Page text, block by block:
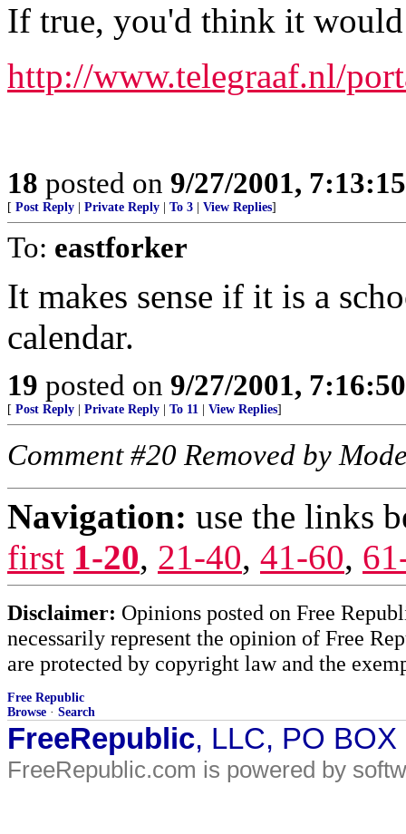
If true, you'd think it
http://www.telegraaf.nl/
18 posted on 9/27/2001,
[ Post Reply Private Reply To 3 View Replies]
To: eastforker
It makes sense if it is a
calendar.
19 posted on 9/27/2001,
[ Post Reply Private Reply To 11 View Replies]
Comment #20 Removed by
Navigation: use the links
first 1-20, 21-40, 41-60,
Disclaimer: Opinions posted on Free
necessarily represent the opinion of Free
are protected by copyright law and the
Free Republic
Browse · Search
FreeRepublic, LLC, PO
FreeRepublic.com is powered by